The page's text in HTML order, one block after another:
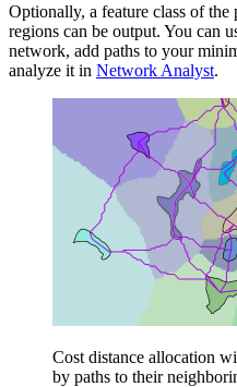
Optionally, a feature class of the
regions can be output. You can
network, add paths to your
analyze it in Network Analyst.
Cost distance allocation
by paths to their